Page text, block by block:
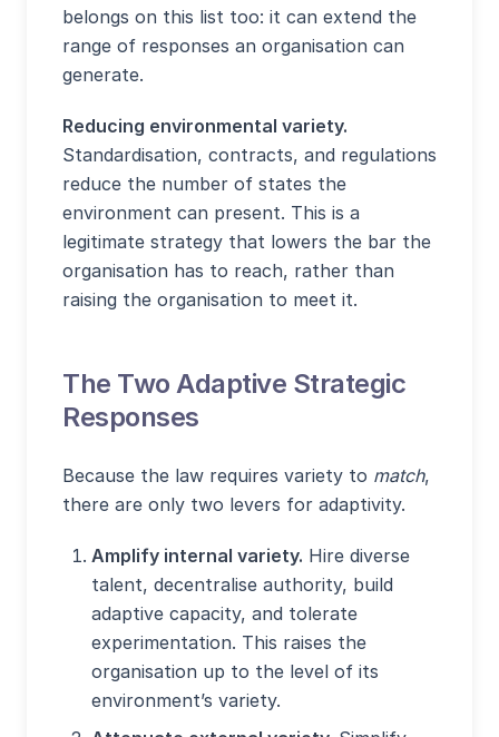
belongs on this list too: it can extend the
range of responses an organisation can
generate.
Reducing environmental variety.
Standardisation, contracts, and regulations
reduce the number of states the
environment can present. This is a
legitimate strategy that lowers the bar the
organisation has to reach, rather than
raising the organisation to meet it.
The Two Adaptive Strategic
Responses
Because the law requires variety to match,
there are only two levers for adaptivity.
Amplify internal variety. Hire diverse
talent, decentralise authority, build
adaptive capacity, and tolerate
experimentation. This raises the
organisation up to the level of its
environment’s variety.